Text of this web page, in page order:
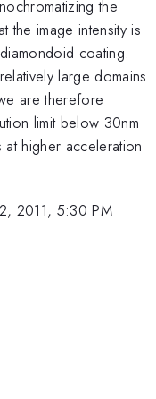
the
the image intensity is
coating.
large domains
are therefore
limit below 30nm
at higher acceleration
2011, 5:30 PM